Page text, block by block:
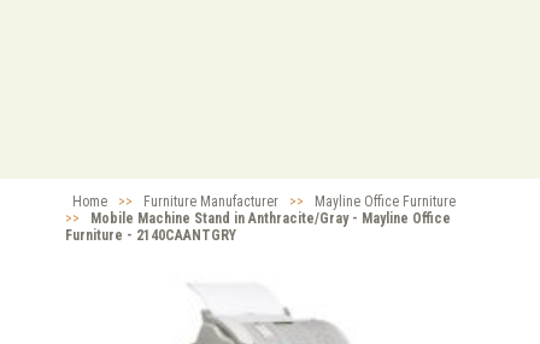
Home >> Furniture Manufacturer >>
Mayline Office Furniture
>>
Mobile Machine Stand in Anthracite/Gray - Mayline Office
Furniture - 2140CAANTGRY